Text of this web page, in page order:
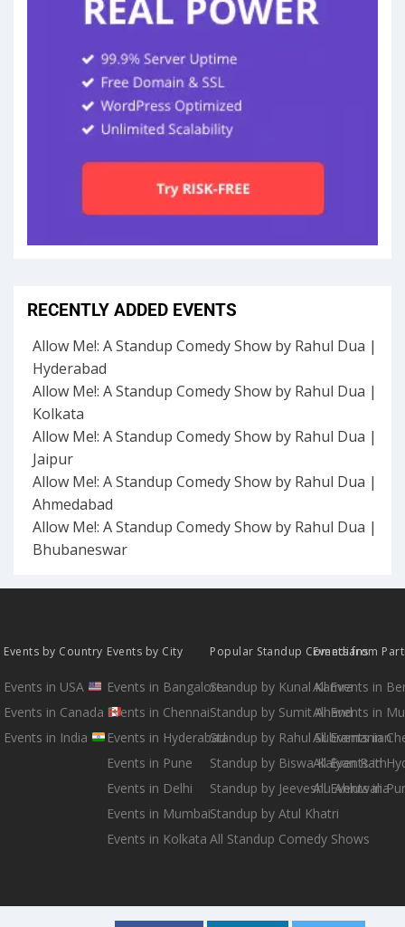
RECENTLY ADDED EVENTS
Allow Me!: A Standup Comedy Show by Rahul Dua |
Hyderabad
Allow Me!: A Standup Comedy Show by Rahul Dua |
Kolkata
Allow Me!: A Standup Comedy Show by Rahul Dua |
Jaipur
Allow Me!: A Standup Comedy Show by Rahul Dua |
Ahmedabad
Allow Me!: A Standup Comedy Show by Rahul Dua |
Bhubaneswar
Events by Country
Events in USA
Events in Canada
Events in India
Events by City
Events in Bangalore
Events in Chennai
Events in Hyderabad
Events in Pune
Events in Delhi
Events in Mumbai
Events in Kolkata
Popular Standup Comedians
Standup by Kunal Kamra
Standup by Sumit Anand
Standup by Rahul Subramanian
Standup by Biswa Kalyan Rath
Standup by Jeeveshu Ahluwalia
Standup by Atul Khatri
All Standup Comedy Shows
Events from
All Events in
All Events in
All Events in
All Events in
All Events in